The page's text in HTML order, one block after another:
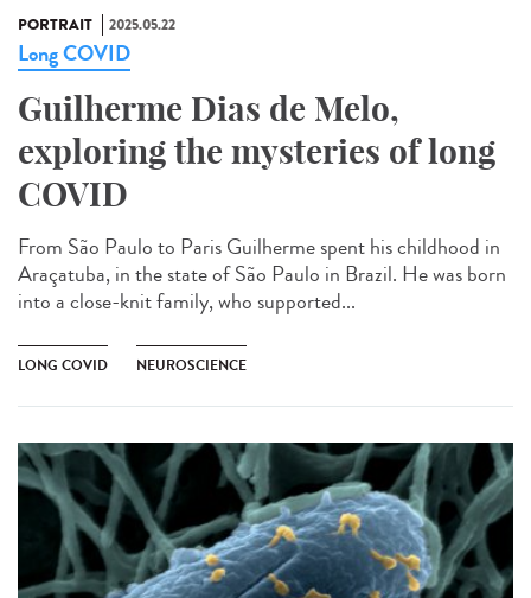
PORTRAIT 2025.05.22
Long COVID
Guilherme Dias de Melo,
exploring the mysteries of long
COVID
From São Paulo to Paris Guilherme spent his childhood in
Araçatuba, in the state of São Paulo in Brazil. He was born
into a close-knit family, who supported...
LONG COVID NEUROSCIENCE